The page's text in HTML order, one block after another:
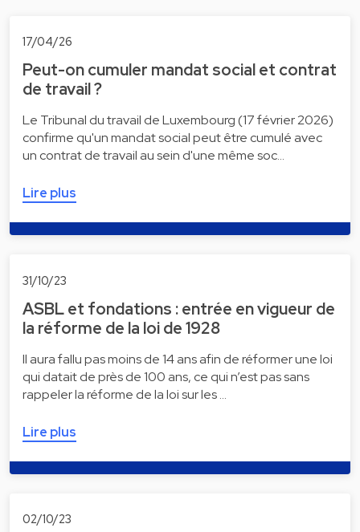
17/04/26
Peut-on cumuler mandat social et contrat
de travail ?
Le Tribunal du travail de Luxembourg (17 février 2026)
confirme qu'un mandat social peut être cumulé avec
un contrat de travail au sein d'une même soc…
Lire plus
31/10/23
ASBL et fondations : entrée en vigueur de
la réforme de la loi de 1928
Il aura fallu pas moins de 14 ans afin de réformer une loi
qui datait de près de 100 ans, ce qui n’est pas sans
rappeler la réforme de la loi sur les …
Lire plus
02/10/23